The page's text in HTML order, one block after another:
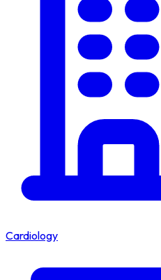
Cardiology